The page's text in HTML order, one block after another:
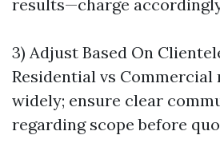
results—charge
3) Adjust Based On
Residential vs
widely; ensure clear
regarding scope before